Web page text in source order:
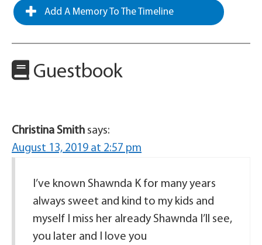
Add A Memory To The Timeline
Guestbook
Christina Smith says:
August 13, 2019 at 2:57 pm
I’ve known Shawnda K for many years
always sweet and kind to my kids and
myself I miss her already Shawnda I’ll see,
you later and I love you